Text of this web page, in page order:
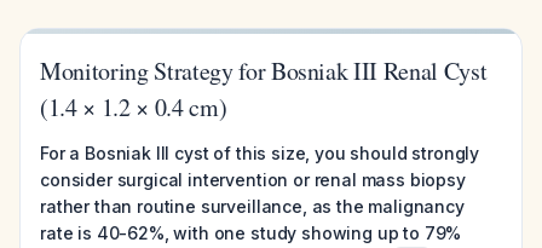
Monitoring Strategy for Bosniak III Renal Cyst
(1.4 × 1.2 × 0.4 cm)
For a Bosniak III cyst of this size, you should strongly
consider surgical intervention or renal mass biopsy
rather than routine surveillance, as the malignancy
rate is 40-62%, with one study showing up to 79%